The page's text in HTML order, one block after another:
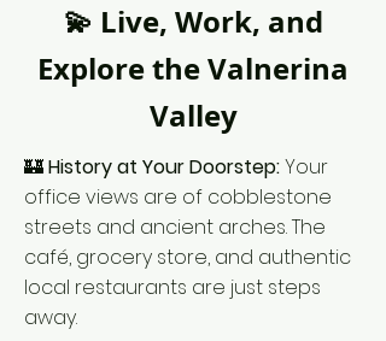
💫 Live, Work, and
Explore the Valnerina
Valley
🏰History at Your Doorstep:Your
office views are of cobblestone
streets and ancient arches. The
café, grocery store, and authentic
local restaurants are just steps
away.